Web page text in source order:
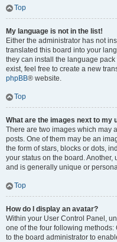
Top
My language is not in the list!
Either the administrator has not
translated this board into your
they can install the language
exist, feel free to create a new
phpBB® website.
Top
What are the images next to my
There are two images which may
posts. One of them may be an
the form of stars, blocks or dots,
your status on the board.
and is generally unique or
Top
How do I display an avatar?
Within your User Control Panel,
one of the four following methods:
to the board administrator to